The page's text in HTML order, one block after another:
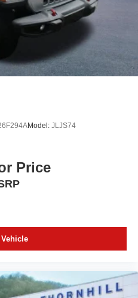
w/Power Door Locks
Off-Road
Painted Black
Model: JLJS74
Price